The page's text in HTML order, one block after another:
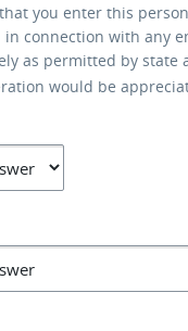
you enter this
connection with any
as permitted by state
would be